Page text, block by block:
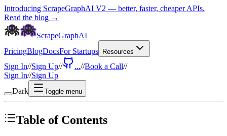
Introducing ScrapeGraphAI V2 — better, faster, cheaper APIs.
Read the blog →
ScrapeGraphAI
PricingBlogDocsFor Startups Resources
Sign In//Sign Up// ...//Book a Call//
Sign In//Sign Up
Dark
Toggle menu
Table of Contents